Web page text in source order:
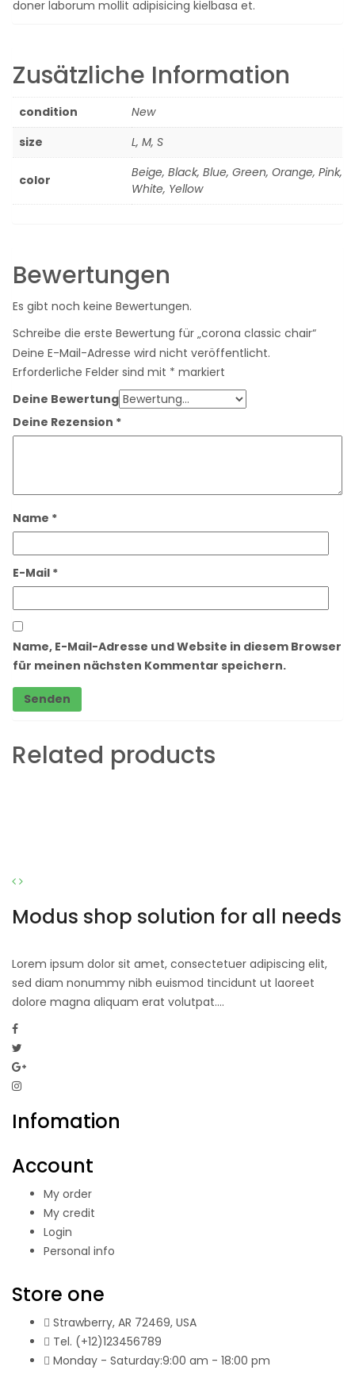
doner laborum mollit adipisicing kielbasa et.
Zusätzliche Information
condition
New
size
L, M, S
color
Beige, Black, Blue, Green, Orange, Pink,
White, Yellow
Bewertungen
Es gibt noch keine Bewertungen.
Schreibe die erste Bewertung für „corona classic chair“
Deine E-Mail-Adresse wird nicht veröffentlicht.
Erforderliche Felder sind mit * markiert
Deine Bewertung
Deine Rezension *
Name *
E-Mail *
Name, E-Mail-Adresse und Website in diesem Browser
für meinen nächsten Kommentar speichern.
Related products
Modus shop solution for all needs
Lorem ipsum dolor sit amet, consectetuer adipiscing elit,
sed diam nonummy nibh euismod tincidunt ut laoreet
dolore magna aliquam erat volutpat….
Infomation
Account
My order
My credit
Login
Personal info
Store one
Strawberry, AR 72469, USA
Tel. (+12)123456789
Monday - Saturday:9:00 am - 18:00 pm